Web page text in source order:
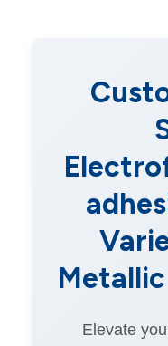
Elevate